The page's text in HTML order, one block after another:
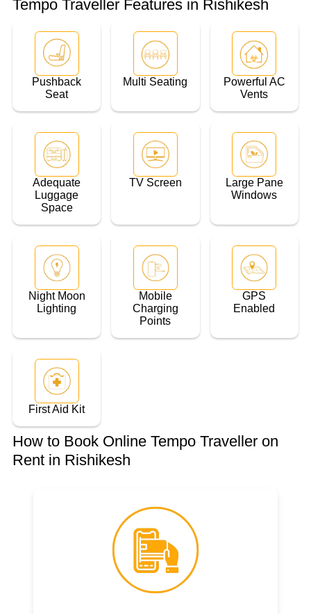
Tempo Traveller Features in Rishikesh
Pushback
Seat
Multi Seating
Powerful AC
Vents
Adequate
Luggage
Space
TV Screen
Large Pane
Windows
Night Moon
Lighting
Mobile
Charging
Points
GPS
Enabled
First Aid Kit
How to Book Online Tempo Traveller on
Rent in Rishikesh